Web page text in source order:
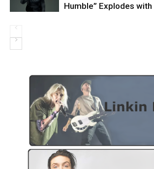
Humble” Explodes